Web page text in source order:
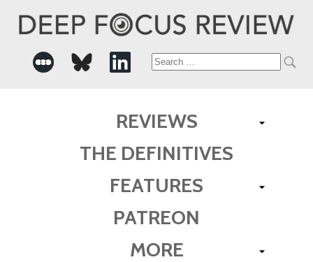
Search
REVIEWS
THE DEFINITIVES
FEATURES
PATREON
MORE